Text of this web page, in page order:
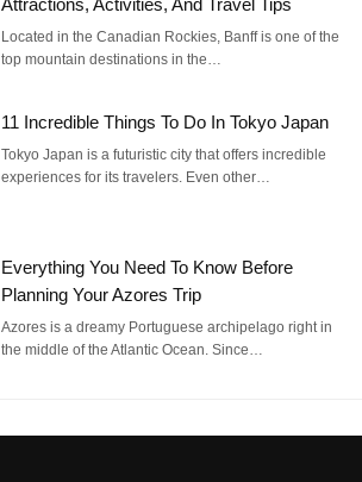
Attractions, Activities, And Travel Tips
Located in the Canadian Rockies, Banff is one of the
top mountain destinations in the…
11 Incredible Things To Do In Tokyo Japan
Tokyo Japan is a futuristic city that offers incredible
experiences for its travelers. Even other…
Everything You Need To Know Before
Planning Your Azores Trip
Azores is a dreamy Portuguese archipelago right in
the middle of the Atlantic Ocean. Since…